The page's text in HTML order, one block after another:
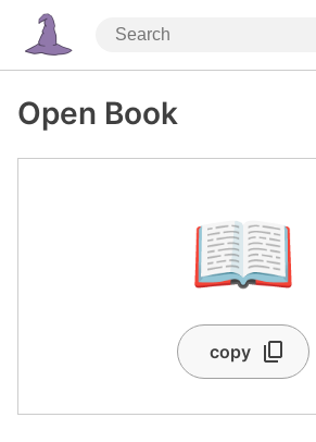
Open Book
📖
copy